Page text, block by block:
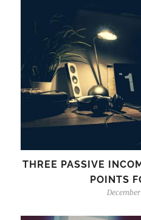
THREE PASSIVE
POINTS